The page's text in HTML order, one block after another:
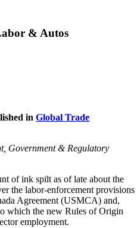
& Autos
in Global Trade
Government & Regulatory
of ink spilt as of late about the
the labor-enforcement provisions
Agreement (USMCA) and,
which the new Rules of Origin
employment.